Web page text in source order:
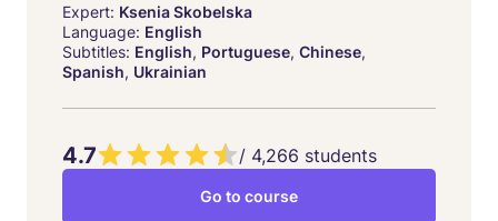
Expert: Ksenia Skobelska
Language: English
Subtitles: English, Portuguese, Chinese,
Spanish, Ukrainian
Go to course
4.7 / 4,266 students